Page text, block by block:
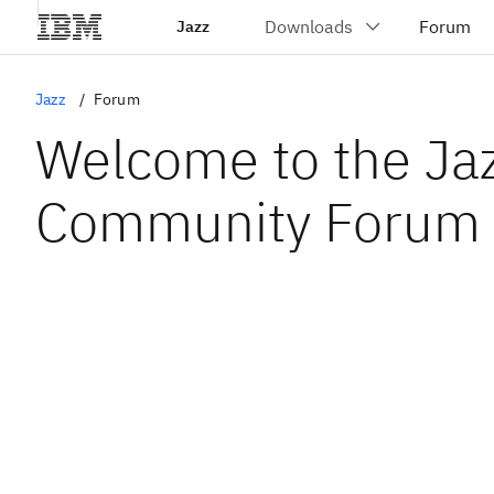
Jazz
Jazz Forum
Welcome to the
Community Forum